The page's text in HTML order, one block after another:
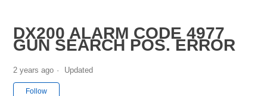
DX200 ALARM CODE 4977
GUN SEARCH POS. ERROR
2 years ago Updated
Follow